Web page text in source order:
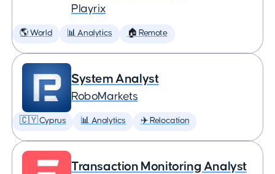
Playrix
🌎 World 📊 Analytics 🏠 Remote
System Analyst
RoboMarkets
🇨🇾 Cyprus 📊 Analytics ✈️ Relocation
Transaction Monitoring Analyst